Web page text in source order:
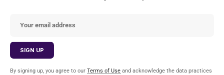
By signing up, you agree to our Terms of Use and acknowledge the data practices